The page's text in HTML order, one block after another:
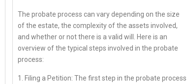
The probate process can vary depending on the size
of the estate, the complexity of the assets involved,
and whether or not there is a valid will. Here is an
overview of the typical steps involved in the probate
process:
1. Filing a Petition: The first step in the probate process